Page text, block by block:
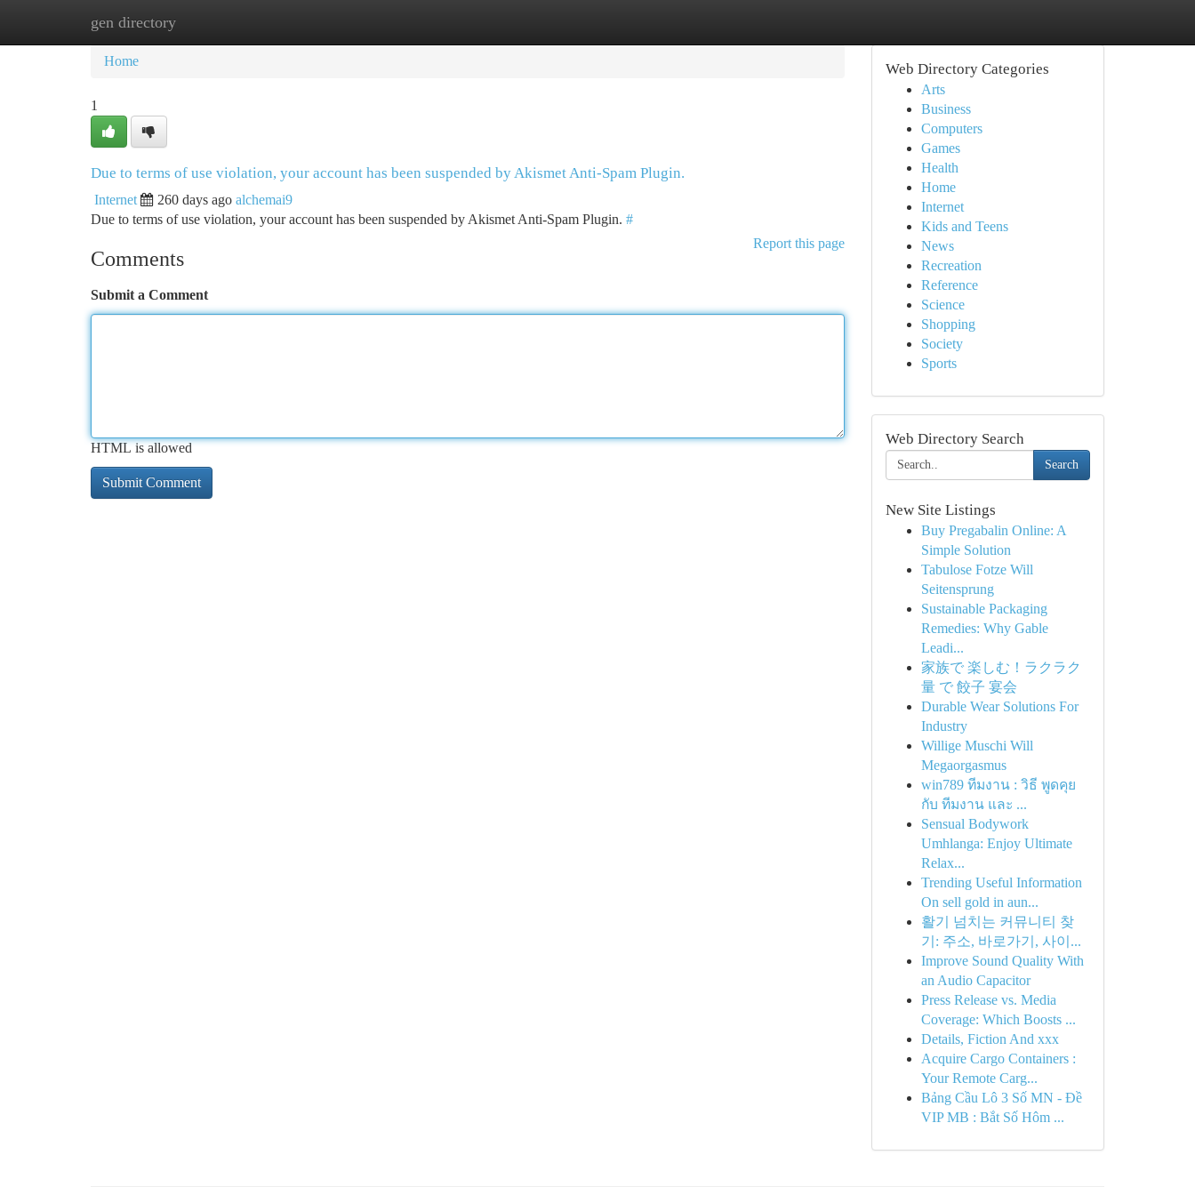
gen directory
Home
Home
1
Due to terms of use violation, your account has been suspended by Akismet Anti-Spam Plugin.
Internet 260 days ago alchemai9
Due to terms of use violation, your account has been suspended by Akismet Anti-Spam Plugin. #
Report this page
Comments
Submit a Comment
HTML is allowed
Web Directory Categories
Arts
Business
Computers
Games
Health
Home
Internet
Kids and Teens
News
Recreation
Reference
Science
Shopping
Society
Sports
Web Directory Search
Search
New Site Listings
Buy Pregabalin Online: A
Simple Solution
Tabulose Fotze Will
Seitensprung
Sustainable Packaging
Remedies: Why Gable
Leadi...
家族で 楽しむ！ラクラク
量 で 餃子 宴会
Durable Wear Solutions For
Industry
Willige Muschi Will
Megaorgasmus
win789 ทีมงาน : วิธี พูดคุย
กับ ทีมงาน และ ...
Sensual Bodywork
Umhlanga: Enjoy Ultimate
Relax...
Trending Useful Information
On sell gold in aun...
활기 넘치는 커뮤니티 찾
기: 주소, 바로가기, 사이...
Improve Sound Quality With
an Audio Capacitor
Press Release vs. Media
Coverage: Which Boosts ...
Details, Fiction And xxx
Acquire Cargo Containers :
Your Remote Carg...
Bảng Cầu Lô 3 Số MN - Đề
VIP MB : Bắt Số Hôm ...